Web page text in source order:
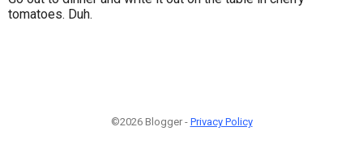
tomatoes. Duh.
©2026 Blogger - Privacy Policy